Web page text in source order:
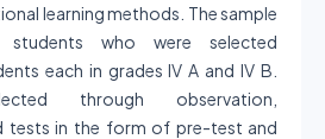
learning methods. The sample
who were selected
each in grades IV A and IV B.
through observation,
tests in the form of pre-test and